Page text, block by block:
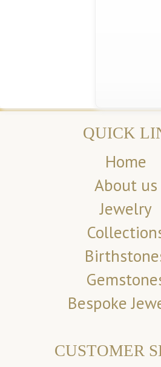
QUICK
Home
About us
Jewelry
Bespoke
CUSTOMER